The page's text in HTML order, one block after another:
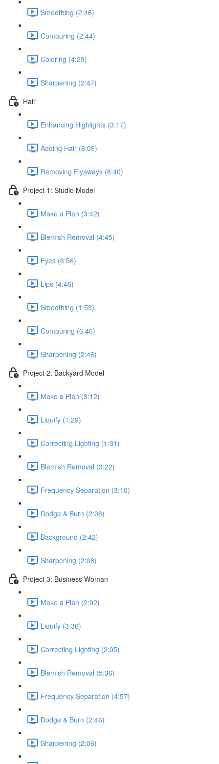
Smoothing (2:46)
Contouring (2:44)
Coloring (4:29)
Sharpening (2:47)
Hair
Enhancing Highlights (3:17)
Adding Hair (6:09)
Removing Flyaways (8:40)
Project 1: Studio Model
Make a Plan (3:42)
Blemish Removal (4:45)
Eyes (6:56)
Lips (4:46)
Smoothing (1:53)
Contouring (6:46)
Sharpening (2:46)
Project 2: Backyard Model
Make a Plan (3:12)
Liquify (1:29)
Correcting Lighting (1:31)
Blemish Removal (3:22)
Frequency Separation (3:10)
Dodge & Burn (2:08)
Background (2:42)
Sharpening (2:08)
Project 3: Business Woman
Make a Plan (2:02)
Liquify (3:36)
Correcting Lighting (2:05)
Blemish Removal (5:36)
Frequency Separation (4:57)
Dodge & Burn (2:46)
Sharpening (2:06)